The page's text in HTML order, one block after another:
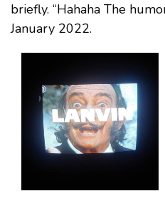
briefly. “Hahaha The
January 2022.